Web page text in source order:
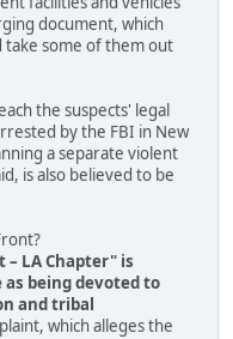
document, which
take some of them out
the suspects' legal
by the FBI in New
a separate violent
is also believed to be
LA Chapter" is
as being devoted to
and tribal
which alleges the